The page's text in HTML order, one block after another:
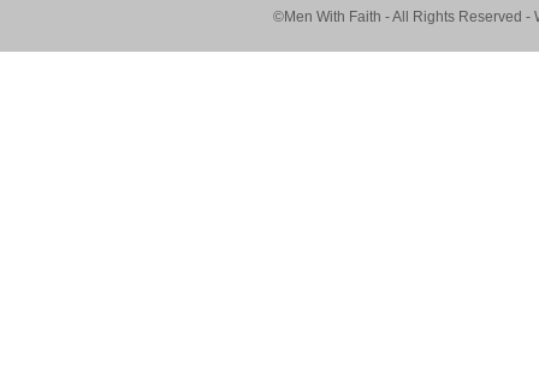
©Men With Faith - All Rights Reserved